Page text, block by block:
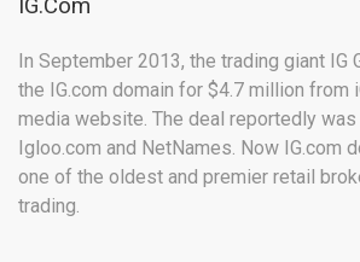
IG.Com
In September 2013, the trading giant IG
the IG.com domain for $4.7 million from
media website. The deal reportedly
Igloo.com and NetNames. Now IG.com
one of the oldest and premier retail
trading.